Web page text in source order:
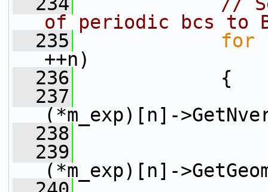
of periodic bcs to
  235
for
++n)
  236
{
  237
(*m_exp)[n]-
  238
  239
(*m_exp)[n]-